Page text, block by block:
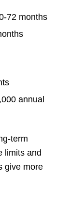
72 months
annual
term
limits and
give more